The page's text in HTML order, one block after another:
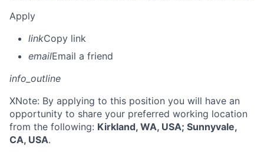
Apply
linkCopy link
emailEmail a friend
info_outline
XNote: By applying to this position you will have an
opportunity to share your preferred working location
from the following: Kirkland, WA, USA; Sunnyvale,
CA, USA.